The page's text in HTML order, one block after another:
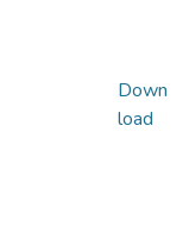
Down
load